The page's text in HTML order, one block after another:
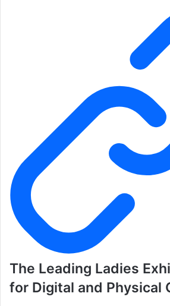
The Leading Ladies
for Digital and Physical